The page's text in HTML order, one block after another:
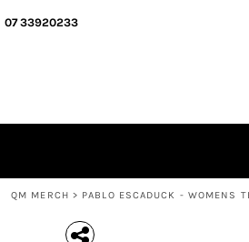
07 33920233
QM MERCH > PABLO ESCADUCK - WOMENS
QM MERCH
CART: 0 ITEM
CURRENCY: